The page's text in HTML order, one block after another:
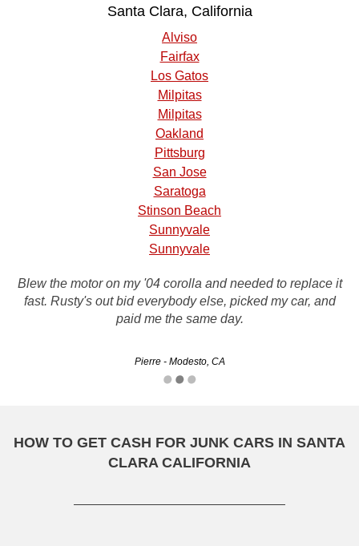
Santa Clara, California
Alviso
Fairfax
Los Gatos
Milpitas
Milpitas
Oakland
Pittsburg
San Jose
Saratoga
Stinson Beach
Sunnyvale
Sunnyvale
Blew the motor on my '04 corolla and needed to replace it
fast. Rusty's out bid everybody else, picked my car, and
paid me the same day.
Pierre - Modesto, CA
HOW TO GET CASH FOR JUNK CARS IN SANTA
CLARA CALIFORNIA